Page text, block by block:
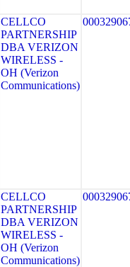
CELLCO
PARTNERSHIP
DBA VERIZON
WIRELESS -
OH (Verizon
Communications)
CELLCO
PARTNERSHIP
DBA VERIZON
WIRELESS -
OH (Verizon
Communications)